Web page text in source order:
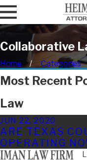
Collaborative
Home Categories
Most Recent
Law
JUN 22, 2020
ARE TEXAS
OPERATING